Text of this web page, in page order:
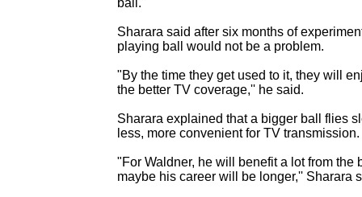
Sharara said after six months of
playing ball would not be a problem.
"By the time they get used to it, they will
the better TV coverage,'' he said.
Sharara explained that a bigger ball flies
less, more convenient for TV transmission.
"For Waldner, he will benefit a lot from the
maybe his career will be longer,'' Sharara